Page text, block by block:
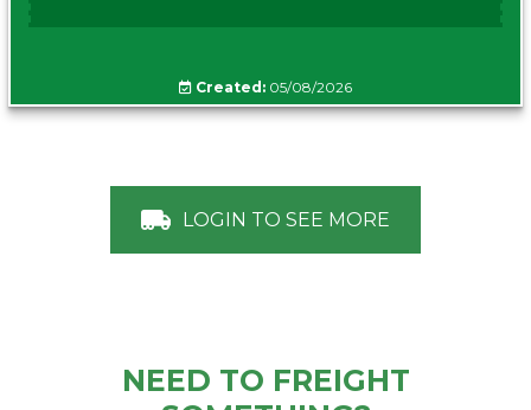
Created: 05/08/2026
LOGIN TO SEE MORE
NEED TO FREIGHT